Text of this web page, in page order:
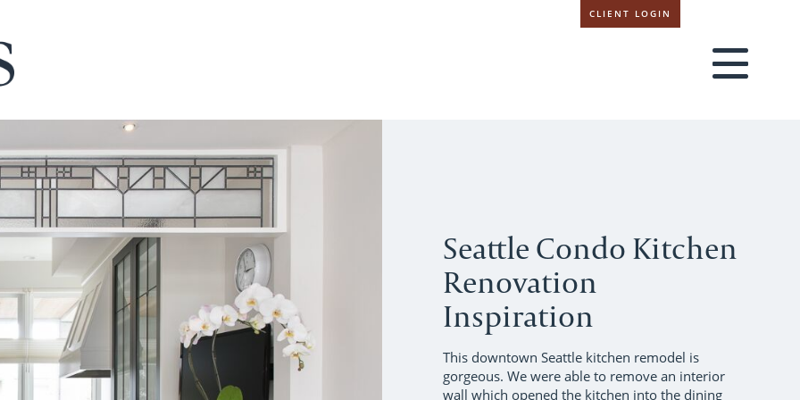
CLIENT LOGIN
Seattle Condo Kitchen
Renovation
Inspiration
This downtown Seattle kitchen remodel is
gorgeous. We were able to remove an interior
wall which opened the kitchen into the dining